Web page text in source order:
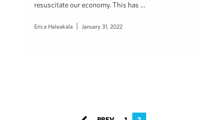
resuscitate our economy. This has …
Erica Haleakala January 31, 2022